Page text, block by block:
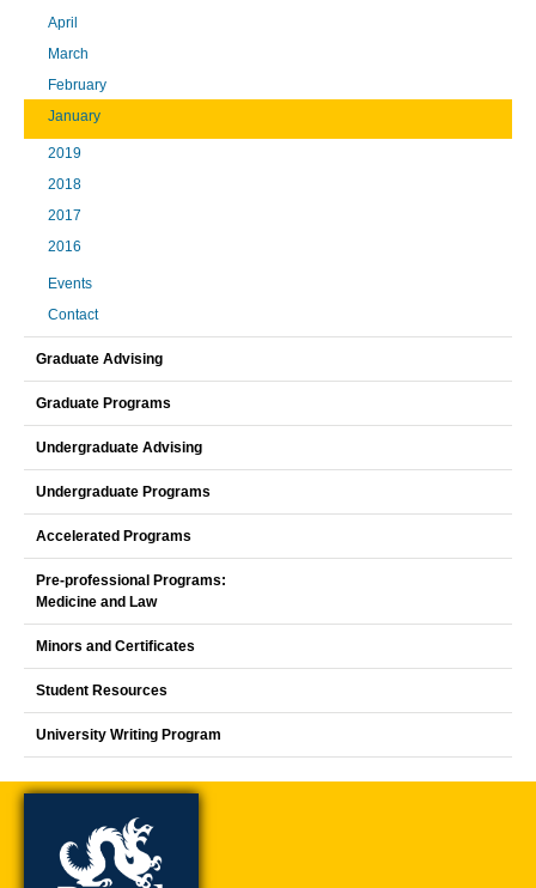
April
March
February
January
2019
2018
2017
2016
Events
Contact
Graduate Advising
Graduate Programs
Undergraduate Advising
Undergraduate Programs
Accelerated Programs
Pre-professional Programs:
Medicine and Law
Minors and Certificates
Student Resources
University Writing Program